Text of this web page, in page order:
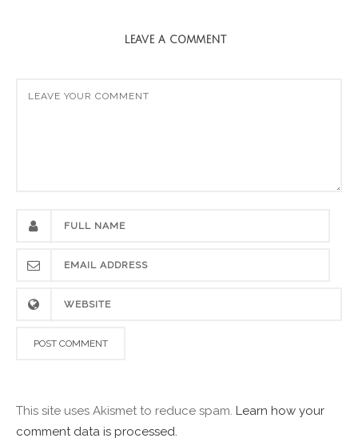
LEAVE A COMMENT
This site uses Akismet to reduce spam. Learn how your
comment data is processed.